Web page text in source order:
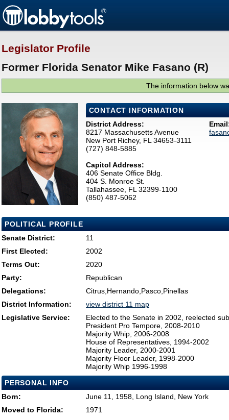
Legislator Profile
Former Florida Senator Mike Fasano (R)
The information below
CONTACT INFORMATION
District Address:
8217 Massachusetts Avenue
New Port Richey, FL 34653-3111
(727) 848-5885
Capitol Address:
406 Senate Office Bldg.
404 S. Monroe St.
Tallahassee, FL 32399-1100
(850) 487-5062
POLITICAL PROFILE
Senate District:
11
First Elected:
2002
Terms Out:
2020
Party:
Republican
Delegations:
Citrus,Hernando,Pasco,Pinellas
District Information:
view district 11 map
Legislative Service:
Elected to the Senate in 2002, reelected
President Pro Tempore, 2008-2010
Majority Whip, 2006-2008
House of Representatives, 1994-2002
Majority Leader, 2000-2001
Majority Floor Leader, 1998-2000
Majority Whip 1996-1998
PERSONAL INFO
Born:
June 11, 1958, Long Island, New York
Moved to Florida:
1971